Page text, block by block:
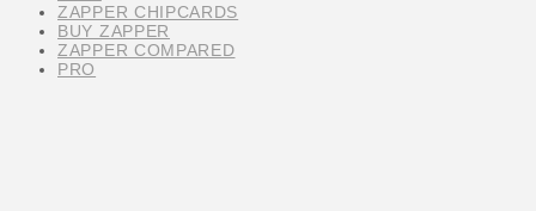
ZAPPER CHIPCARDS
BUY ZAPPER
ZAPPER COMPARED
PRO